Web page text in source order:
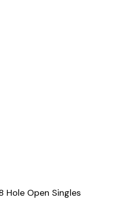
Hole Open Singles